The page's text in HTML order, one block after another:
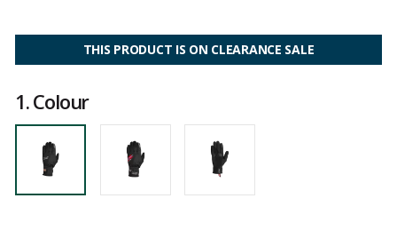
of
THIS PRODUCT IS ON CLEARANCE SALE
1.Colour